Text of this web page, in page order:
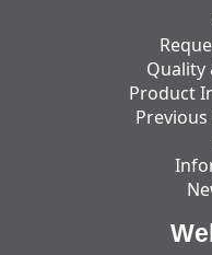
Quality
Product